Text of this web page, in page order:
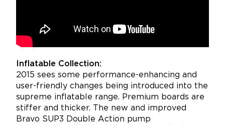
Inflatable Collection:
2015 sees some performance-enhancing and
user-friendly changes being introduced into the
supreme inflatable range. Premium boards are
stiffer and thicker. The new and improved
Bravo SUP3 Double Action pump